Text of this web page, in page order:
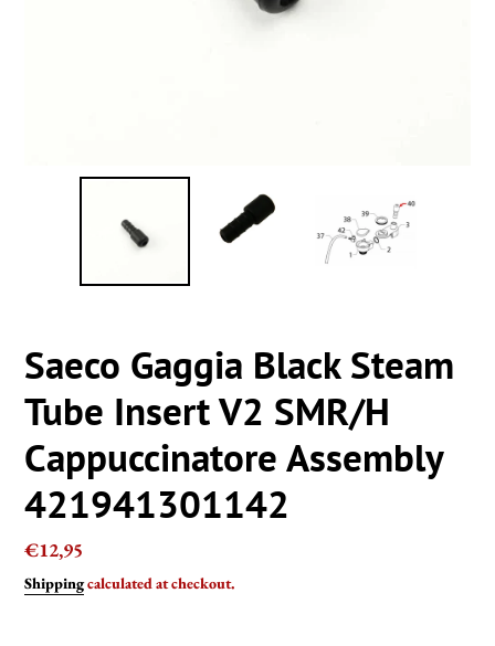
Saeco Gaggia Black Steam
Tube Insert V2 SMR/H
Cappuccinatore Assembly
421941301142
Regular
price
€12,95
Shippingcalculated at checkout.